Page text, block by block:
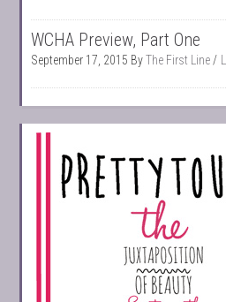
WCHA Preview, Part One
September 17, 2015 ByThe First Line